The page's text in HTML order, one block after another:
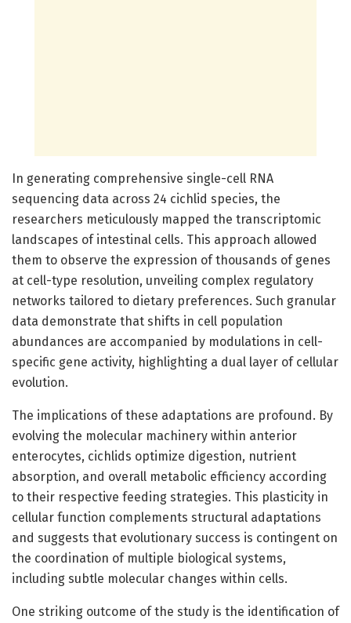
In generating comprehensive single-cell RNA
sequencing data across 24 cichlid species, the
researchers meticulously mapped the transcriptomic
landscapes of intestinal cells. This approach allowed
them to observe the expression of thousands of genes
at cell-type resolution, unveiling complex regulatory
networks tailored to dietary preferences. Such granular
data demonstrate that shifts in cell population
abundances are accompanied by modulations in cell-
specific gene activity, highlighting a dual layer of cellular
evolution.
The implications of these adaptations are profound. By
evolving the molecular machinery within anterior
enterocytes, cichlids optimize digestion, nutrient
absorption, and overall metabolic efficiency according
to their respective feeding strategies. This plasticity in
cellular function complements structural adaptations
and suggests that evolutionary success is contingent on
the coordination of multiple biological systems,
including subtle molecular changes within cells.
One striking outcome of the study is the identification of